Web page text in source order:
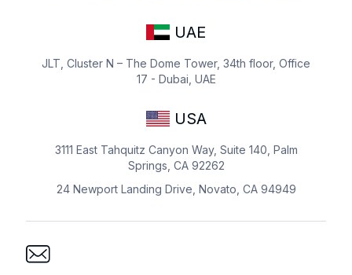
UAE
JLT, Cluster N – The Dome Tower, 34th floor, Office
17 - Dubai, UAE
USA
3111 East Tahquitz Canyon Way, Suite 140, Palm
Springs, CA 92262
24 Newport Landing Drive, Novato, CA 94949